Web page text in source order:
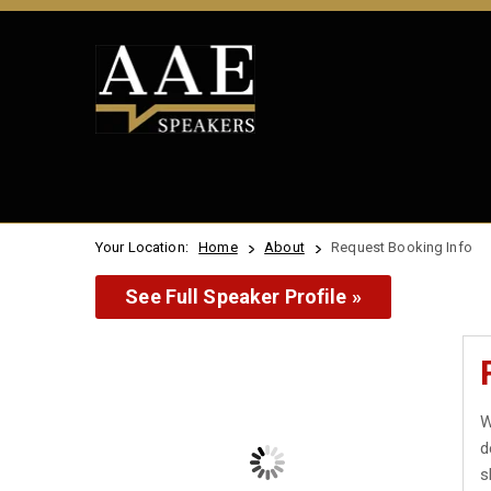
Your Location: Home About Request Booking Info
See Full Speaker Profile »